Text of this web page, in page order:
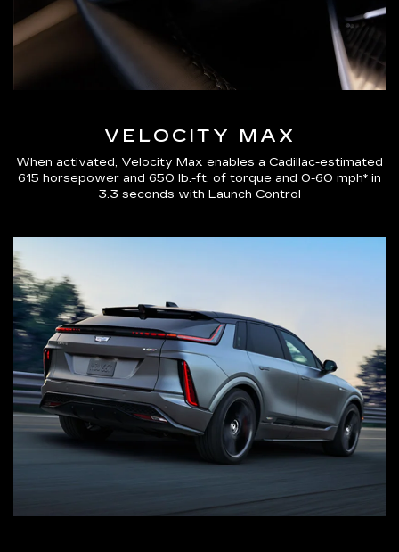
VELOCITY MAX
When activated, Velocity Max enables a Cadillac-estimated
615 horsepower and 650 lb.-ft. of torque and 0-60 mph* in
3.3 seconds with Launch Control